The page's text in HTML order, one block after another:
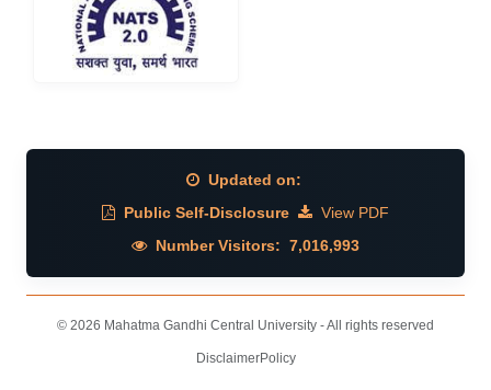
Updated on:
Public Self-Disclosure
View PDF
Number Visitors: 7,016,993
© 2026 Mahatma Gandhi Central University - All rights reserved
DisclaimerPolicy